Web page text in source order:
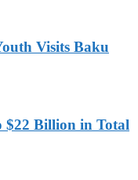
Visits Baku
$22 Billion in Total